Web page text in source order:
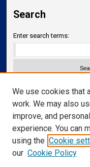
Search
Enter search terms:
Select context to search:
Advanced Search
Notify me via email orRSS
Links
We use cookies that
work. We may also
improve, and
experience. You can
using the Cookie
our Cookie Policy